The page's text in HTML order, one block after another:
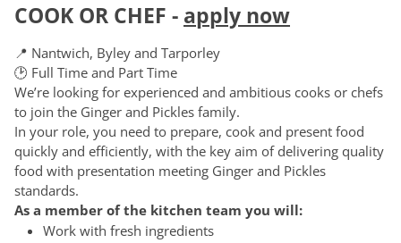
COOK OR CHEF - apply now
📍 Nantwich, Byley and Tarporley
🕑 Full Time and Part Time
We’re looking for experienced and ambitious cooks or chefs
to join the Ginger and Pickles family.
In your role, you need to prepare, cook and present food
quickly and efficiently, with the key aim of delivering quality
food with presentation meeting Ginger and Pickles
standards.
As a member of the kitchen team you will:
Work with fresh ingredients